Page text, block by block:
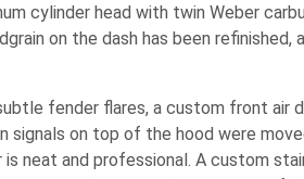
cylinder head with twin Weber
on the dash has been
fender flares, a custom front air
signals on top of the hood were
neat and professional. A custom